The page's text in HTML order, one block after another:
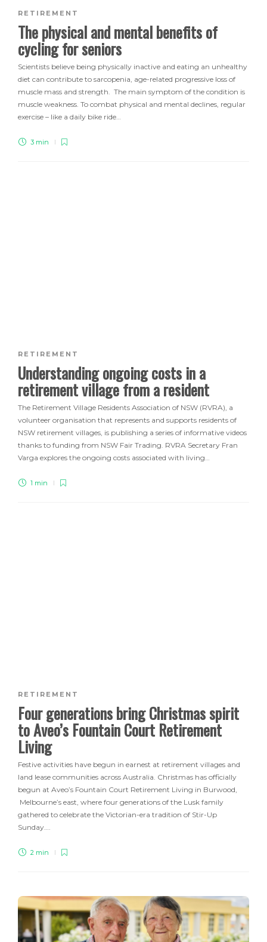
RETIREMENT
The physical and mental benefits of
cycling for seniors
Scientists believe being physically inactive and eating an unhealthy
diet can contribute to sarcopenia, age-related progressive loss of
muscle mass and strength. The main symptom of the condition is
muscle weakness. To combat physical and mental declines, regular
exercise – like a daily bike ride…
3 min
RETIREMENT
Understanding ongoing costs in a
retirement village from a resident
The Retirement Village Residents Association of NSW (RVRA), a
volunteer organisation that represents and supports residents of
NSW retirement villages, is publishing a series of informative videos
thanks to funding from NSW Fair Trading. RVRA Secretary Fran
Varga explores the ongoing costs associated with living…
1 min
RETIREMENT
Four generations bring Christmas spirit
to Aveo’s Fountain Court Retirement
Living
Festive activities have begun in earnest at retirement villages and
land lease communities across Australia. Christmas has officially
begun at Aveo’s Fountain Court Retirement Living in Burwood,
Melbourne’s east, where four generations of the Lusk family
gathered to celebrate the Victorian-era tradition of Stir-Up
Sunday….
2 min